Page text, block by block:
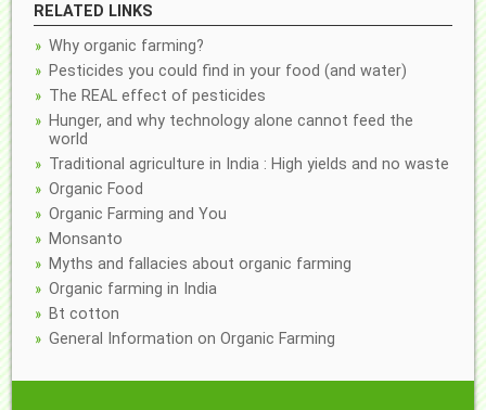
RELATED LINKS
Why organic farming?
Pesticides you could find in your food (and water)
The REAL effect of pesticides
Hunger, and why technology alone cannot feed the
world
Traditional agriculture in India : High yields and no waste
Organic Food
Organic Farming and You
Monsanto
Myths and fallacies about organic farming
Organic farming in India
Bt cotton
General Information on Organic Farming